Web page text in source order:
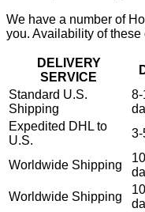
We have a number of
you. Availability of
DELIVERY
SERVICE
Standard U.S.
Shipping
8-
Expedited DHL to
U.S.
3-
Worldwide Shipping
Worldwide Shipping